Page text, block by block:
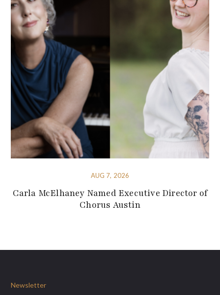
AUG 7, 2026
Carla McElhaney Named Executive Director of
Chorus Austin
Newsletter